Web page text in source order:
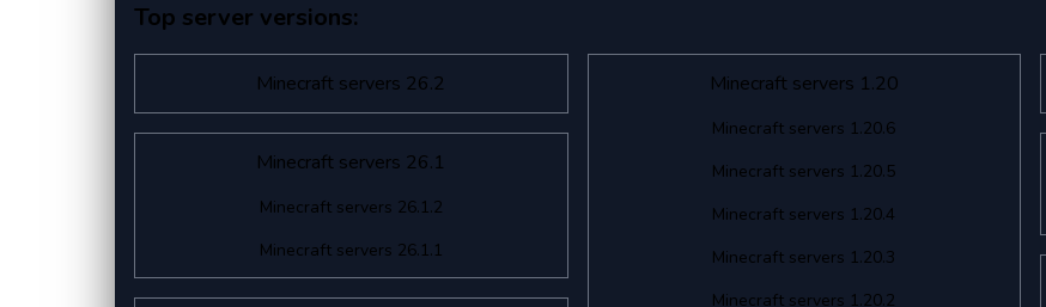
Top server versions:
Minecraft servers 26.2
Minecraft servers 26.1
Minecraft servers 26.1.2
Minecraft servers 26.1.1
Minecraft servers 1.20
Minecraft servers 1.20.6
Minecraft servers 1.20.5
Minecraft servers 1.20.4
Minecraft servers 1.20.3
Minecraft servers 1.20.2